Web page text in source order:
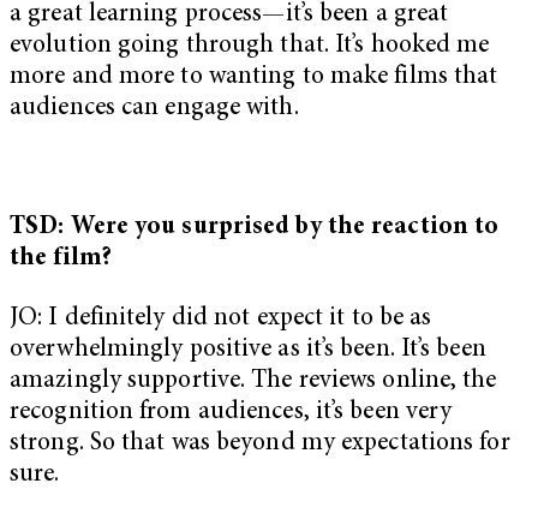
a great learning process—it’s been a great
evolution going through that. It’s hooked me
more and more to wanting to make films that
audiences can engage with.
TSD: Were you surprised by the reaction to
the film?
JO: I definitely did not expect it to be as
overwhelmingly positive as it’s been. It’s been
amazingly supportive. The reviews online, the
recognition from audiences, it’s been very
strong. So that was beyond my expectations for
sure.